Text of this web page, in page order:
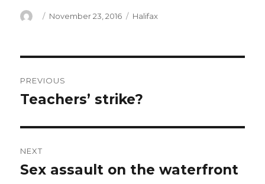
Author
Posted
November 23, 2016 Categories
Halifax
navigation
PREVIOUS
Previous
Teachers’ strike?
NEXT
Next
Sex assault on the waterfront